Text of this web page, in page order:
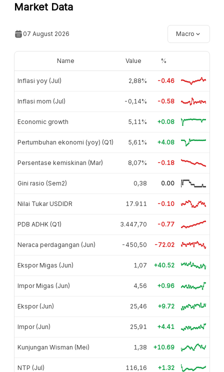
Market Data
07 August 2026 Macro
Name Value %
Inflasi yoy (Jul) 2,88% -0.46
Inflasi mom (Jul) -0,14% -0.58
Economic growth 5,11% +0.08
Pertumbuhan ekonomi (yoy) (Q1) 5,61% +4.08
Persentase kemiskinan (Mar) 8,07% -0.18
Gini rasio (Sem2) 0,38 0.00
Nilai Tukar USDIDR 17.911 -0.10
PDB ADHK (Q1) 3.447,70 -0.77
Neraca perdagangan (Jun) -450,50 -72.02
Ekspor Migas (Jun) 1,07 +40.52
Impor Migas (Jun) 4,56 +0.96
Ekspor (Jun) 25,46 +9.72
Impor (Jun) 25,91 +4.41
Kunjungan Wisman (Mei) 1,38 +10.69
NTP (Jul) 116,16 +1.32